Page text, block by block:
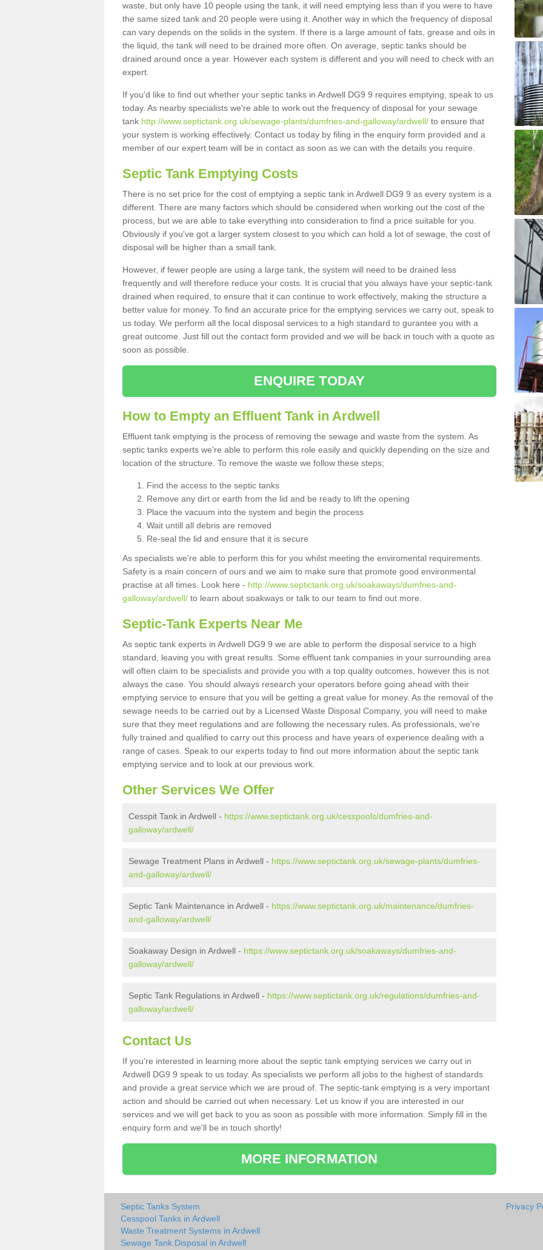
waste, but only have 10 people using the tank, it will need emptying less than if you were to have
the same sized tank and 20 people were using it. Another way in which the frequency of disposal
can vary depends on the solids in the system. If there is a large amount of fats, grease and oils in
the liquid, the tank will need to be drained more often. On average, septic tanks should be
drained around once a year. However each system is different and you will need to check with an
expert.
If you'd like to find out whether your septic tanks in Ardwell DG9 9 requires emptying, speak to us
today. As nearby specialists we're able to work out the frequency of disposal for your sewage
tank http://www.septictank.org.uk/sewage-plants/dumfries-and-galloway/ardwell/ to ensure that
your system is working effectively. Contact us today by filing in the enquiry form provided and a
member of our expert team will be in contact as soon as we can with the details you require.
Septic Tank Emptying Costs
There is no set price for the cost of emptying a septic tank in Ardwell DG9 9 as every system is a
different. There are many factors which should be considered when working out the cost of the
process, but we are able to take everything into consideration to find a price suitable for you.
Obviously if you've got a larger system closest to you which can hold a lot of sewage, the cost of
disposal will be higher than a small tank.
However, if fewer people are using a large tank, the system will need to be drained less
frequently and will therefore reduce your costs. It is crucial that you always have your septic-tank
drained when required, to ensure that it can continue to work effectively, making the structure a
better value for money. To find an accurate price for the emptying services we carry out, speak to
us today. We perform all the local disposal services to a high standard to gurantee you with a
great outcome. Just fill out the contact form provided and we will be back in touch with a quote as
soon as possible.
ENQUIRE TODAY
How to Empty an Effluent Tank in Ardwell
Effluent tank emptying is the process of removing the sewage and waste from the system. As
septic tanks experts we're able to perform this role easily and quickly depending on the size and
location of the structure. To remove the waste we follow these steps;
Find the access to the septic tanks
Remove any dirt or earth from the lid and be ready to lift the opening
Place the vacuum into the system and begin the process
Wait untill all debris are removed
Re-seal the lid and ensure that it is secure
As specialists we're able to perform this for you whilst meeting the enviromental requirements.
Safety is a main concern of ours and we aim to make sure that promote good environmental
practise at all times. Look here - http://www.septictank.org.uk/soakaways/dumfries-and-
galloway/ardwell/ to learn about soakways or talk to our team to find out more.
Septic-Tank Experts Near Me
As septic tank experts in Ardwell DG9 9 we are able to perform the disposal service to a high
standard, leaving you with great results. Some effluent tank companies in your surrounding area
will often claim to be specialists and provide you with a top quality outcomes, however this is not
always the case. You should always research your operators before going ahead with their
emptying service to ensure that you will be getting a great value for money. As the removal of the
sewage needs to be carried out by a Licensed Waste Disposal Company, you will need to make
sure that they meet regulations and are following the necessary rules. As professionals, we're
fully trained and qualified to carry out this process and have years of experience dealing with a
range of cases. Speak to our experts today to find out more information about the septic tank
emptying service and to look at our previous work.
Other Services We Offer
Cesspit Tank in Ardwell - https://www.septictank.org.uk/cesspools/dumfries-and-
galloway/ardwell/
Sewage Treatment Plans in Ardwell - https://www.septictank.org.uk/sewage-plants/dumfries-
and-galloway/ardwell/
Septic Tank Maintenance in Ardwell - https://www.septictank.org.uk/maintenance/dumfries-
and-galloway/ardwell/
Soakaway Design in Ardwell - https://www.septictank.org.uk/soakaways/dumfries-and-
galloway/ardwell/
Septic Tank Regulations in Ardwell - https://www.septictank.org.uk/regulations/dumfries-and-
galloway/ardwell/
Contact Us
If you're interested in learning more about the septic tank emptying services we carry out in
Ardwell DG9 9 speak to us today. As specialists we perform all jobs to the highest of standards
and provide a great service which we are proud of. The septic-tank emptying is a very important
action and should be carried out when necessary. Let us know if you are interested in our
services and we will get back to you as soon as possible with more information. Simply fill in the
enquiry form and we'll be in touch shortly!
MORE INFORMATION
Septic Tanks System
Cesspool Tanks in Ardwell
Waste Treatment Systems in Ardwell
Sewage Tank Disposal in Ardwell
Privacy